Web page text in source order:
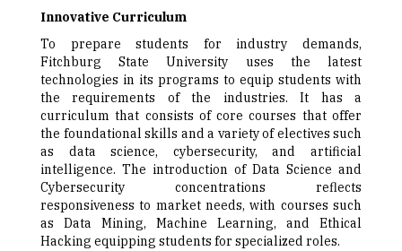
Innovative Curriculum
To prepare students for industry demands,
Fitchburg State University uses the latest
technologies in its programs to equip students with
the requirements of the industries. It has a
curriculum that consists of core courses that offer
the foundational skills and a variety of electives such
as data science, cybersecurity, and artificial
intelligence. The introduction of Data Science and
Cybersecurity concentrations reflects
responsiveness to market needs, with courses such
as Data Mining, Machine Learning, and Ethical
Hacking equipping students for specialized roles.